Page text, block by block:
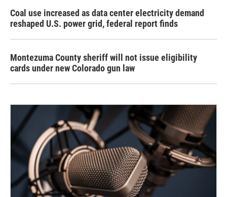
Coal use increased as data center electricity demand
reshaped U.S. power grid, federal report finds
Montezuma County sheriff will not issue eligibility
cards under new Colorado gun law